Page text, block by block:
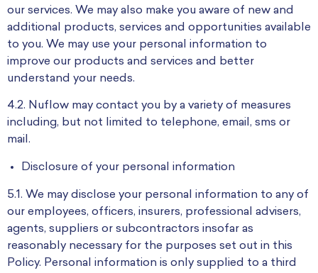
our services. We may also make you aware of new and
additional products, services and opportunities available
to you. We may use your personal information to
improve our products and services and better
understand your needs.
4.2. Nuflow may contact you by a variety of measures
including, but not limited to telephone, email, sms or
mail.
Disclosure of your personal information
5.1. We may disclose your personal information to any of
our employees, officers, insurers, professional advisers,
agents, suppliers or subcontractors insofar as
reasonably necessary for the purposes set out in this
Policy. Personal information is only supplied to a third